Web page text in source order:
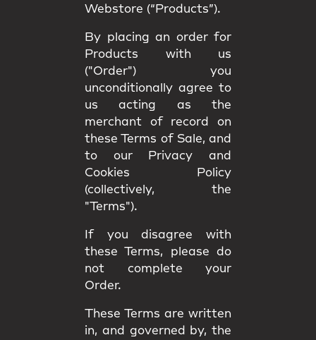
Webstore (“Products”).
By placing an order for
Products with us
("Order") you
unconditionally agree to
us acting as the
merchant of record on
these Terms of Sale, and
to our Privacy and
Cookies Policy
(collectively, the
"Terms").
If you disagree with
these Terms, please do
not complete your
Order.
These Terms are written
in, and governed by, the